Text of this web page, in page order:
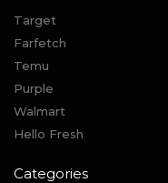
Target
Farfetch
Temu
Purple
Walmart
Hello Fresh
Categories